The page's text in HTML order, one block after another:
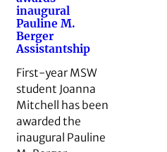
inaugural
Pauline M.
Berger
Assistantship
First-year MSW
student Joanna
Mitchell has been
awarded the
inaugural Pauline